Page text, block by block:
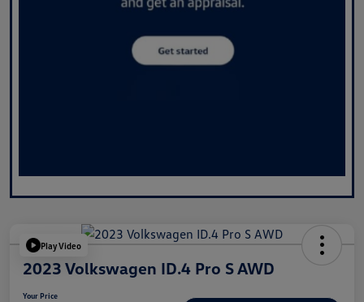
Play Video
2023 Volkswagen ID.4 Pro S AWD
Your Price